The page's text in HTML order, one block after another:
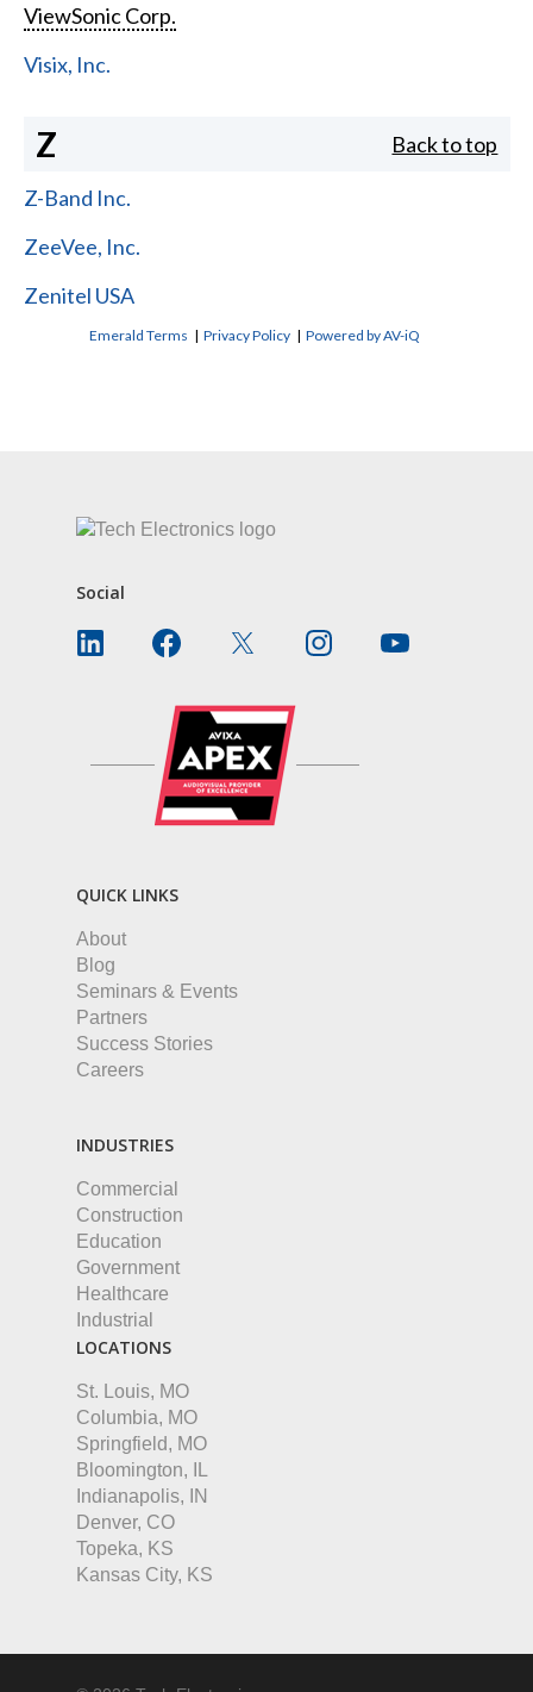
ViewSonic Corp.
Visix, Inc.
Z Back to top
Z-Band Inc.
ZeeVee, Inc.
Zenitel USA
Emerald Terms |Privacy Policy |Powered by AV-iQ
Social
QUICK LINKS
About
Blog
Seminars & Events
Partners
Success Stories
Careers
INDUSTRIES
Commercial
Construction
Education
Government
Healthcare
Industrial
LOCATIONS
St. Louis, MO
Columbia, MO
Springfield, MO
Bloomington, IL
Indianapolis, IN
Denver, CO
Topeka, KS
Kansas City, KS